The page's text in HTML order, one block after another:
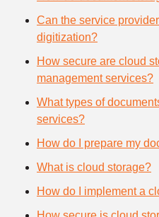
Can the service
digitization?
How secure are cloud
management services?
What types of
services?
How do I prepare my
What is cloud storage?
How do I implement a